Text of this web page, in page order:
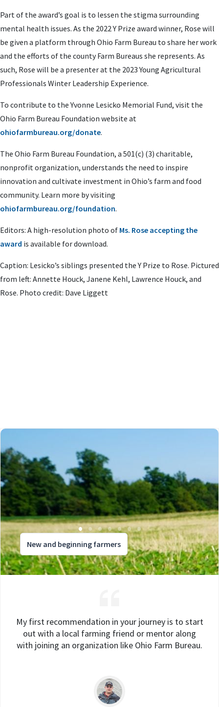
Part of the award’s goal is to lessen the stigma surrounding
mental health issues. As the 2022 Y Prize award winner, Rose will
be given a platform through Ohio Farm Bureau to share her work
and the efforts of the county Farm Bureaus she represents. As
such, Rose will be a presenter at the 2023 Young Agricultural
Professionals Winter Leadership Experience.
To contribute to the Yvonne Lesicko Memorial Fund, visit the
Ohio Farm Bureau Foundation website at
ohiofarmbureau.org/donate.
The Ohio Farm Bureau Foundation, a 501(c) (3) charitable,
nonprofit organization, understands the need to inspire
innovation and cultivate investment in Ohio’s farm and food
community. Learn more by visiting
ohiofarmbureau.org/foundation.
Editors: A high-resolution photo of Ms. Rose accepting the
award is available for download.
Caption: Lesicko’s siblings presented the Y Prize to Rose. Pictured
from left: Annette Houck, Janene Kehl, Lawrence Houck, and
Rose. Photo credit: Dave Liggett
New and beginning farmers
My first recommendation in your journey is to start
out with a local farming friend or mentor along
with joining an organization like Ohio Farm Bureau.